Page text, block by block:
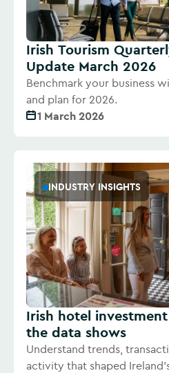
Irish Tourism
Update March 2026
Benchmark your business
and plan for 2026.
1 March 2026
INDUSTRY INSIGHTS
Irish hotel
the data shows
Understand trends,
activity that shaped